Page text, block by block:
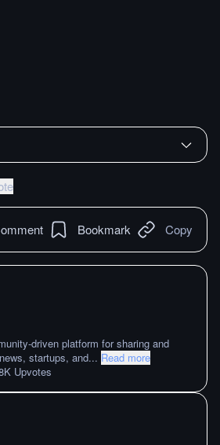
Bookmark Copy
driven platform for sharing and
startups, and... Read more
Upvotes